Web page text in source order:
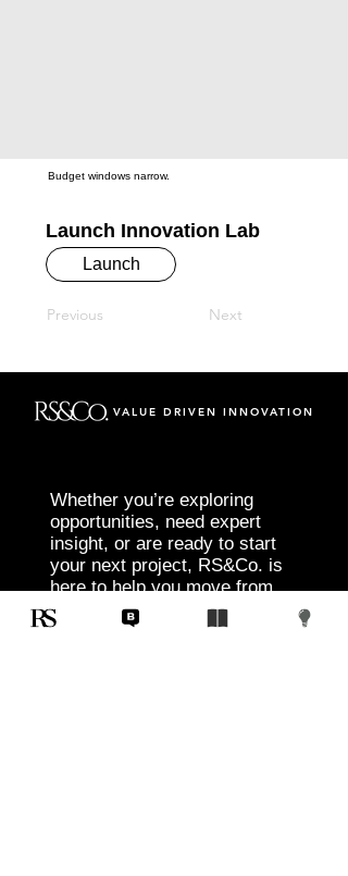
Budget windows narrow.
Launch Innovation Lab
Launch
Previous Next
VALUE DRIVEN INNOVATION
Whether you’re exploring
opportunities, need expert
insight, or are ready to start
your next project, RS&Co. is
here to help you move from
idea to execution with
confidence.